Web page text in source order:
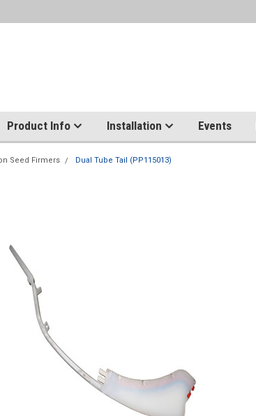
Product Info Installation Events
Seed Firmers Dual Tube Tail (PP115013)